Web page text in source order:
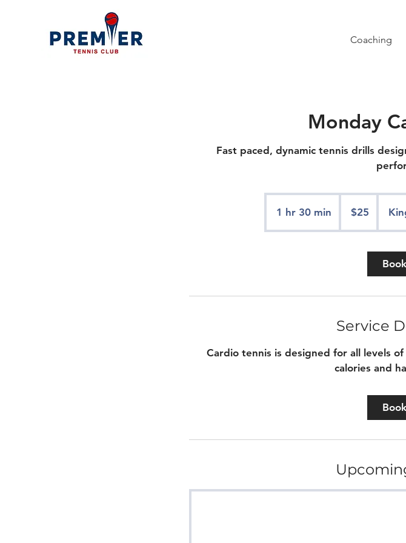
Coaching
Monday
Fast paced, dynamic tennis drills
1 hr 30 min
h
dollars$25
Service
Cardio tennis is designed for all levels
calories and